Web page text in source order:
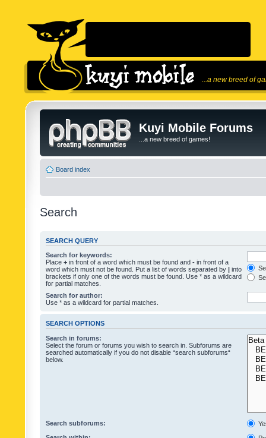
...a new breed of
Kuyi Mobile Forums
...a new breed of games!
Board index
Search
SEARCH QUERY
Search for keywords:
Place + in front of a word which must be found and - in front of a
word which must not be found. Put a list of words separated by | into
brackets if only one of the words must be found. Use * as a wildcard
for partial matches.
Search for author:
Use * as a wildcard for partial matches.
SEARCH OPTIONS
Search in forums:
Select the forum or forums you wish to search in. Subforums are
searched automatically if you do not disable “search subforums“
below.
Search subforums: